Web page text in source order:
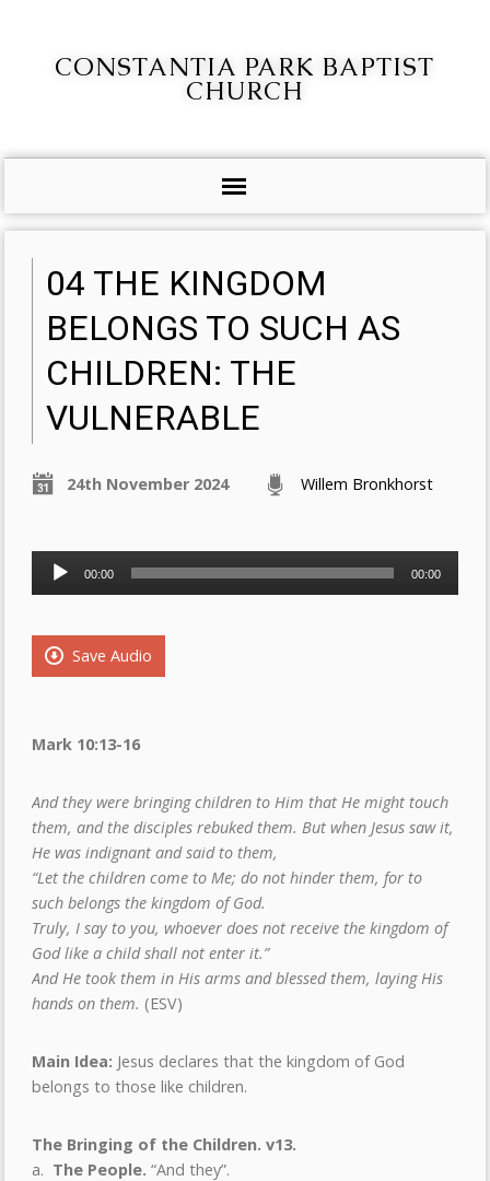
CONSTANTIA PARK BAPTIST
CHURCH
04 THE KINGDOM
BELONGS TO SUCH AS
CHILDREN: THE
VULNERABLE
24th November 2024 Willem Bronkhorst
Audio
Player
00:00 00:00
Save Audio
Mark 10:13-16
And they were bringing children to Him that He might touch
them, and the disciples rebuked them. But when Jesus saw it,
He was indignant and said to them,
“Let the children come to Me; do not hinder them, for to
such belongs the kingdom of God.
Truly, I say to you, whoever does not receive the kingdom of
God like a child shall not enter it.”
And He took them in His arms and blessed them, laying His
hands on them. (ESV)
Main Idea: Jesus declares that the kingdom of God
belongs to those like children.
The Bringing of the Children. v13.
a. The People.“And they”.